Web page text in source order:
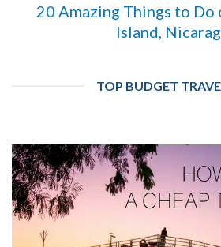
20 Amazing Things to
Island,
TOP BUDGET